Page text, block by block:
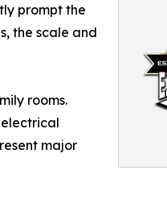
prompt the
the scale and
rooms.
major